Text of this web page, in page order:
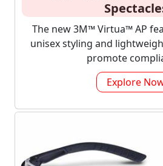
The new 3M™ Virtua™ AP
unisex styling and
promote
Explore